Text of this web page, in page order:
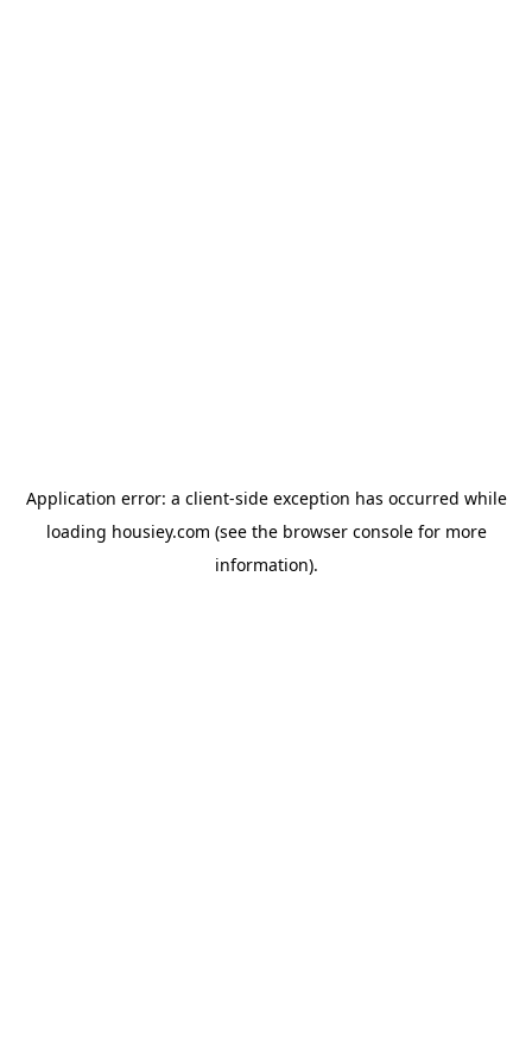
Application error: a client-side exception has occurred while
loading housiey.com (see the browser consolefor more
information).